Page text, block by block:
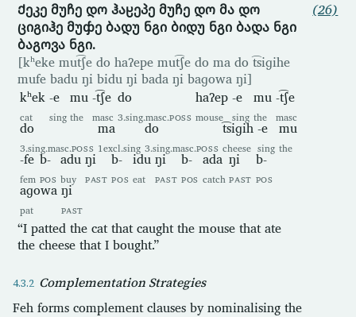
Ქეკე მუჩე დო ჰაჸეპე მუჩე დო მა დო
ციგიჰე მუჶე ბადუ ნგი ბიდუ ნგი ბადა ნგი
ბაგოვა ნგი.
[kʰeke mut͡ʃe do haʔepe mut͡ʃe do ma do t͡siɡihe
mufe badu ŋi bidu ŋi bada ŋi baɡowa ŋi]
kʰek
cat
-e
sing
mu
the
-t͡ʃe
masc
do
3.sing.masc.POSS
haʔep
mouse
-e
sing
mu
the
-t͡ʃe
masc
do
3.sing.masc.POSS
ma
1excl.sing
do
3.sing.masc.POSS
t͡siɡih
cheese
-e
sing
mu
the
-fe
fem
b-
POS
adu
buy
ŋi
PAST
b-
POS
idu
eat
ŋi
PAST
b-
POS
ada
catch
ŋi
PAST
b-
POS
aɡowa
pat
ŋi
PAST
“I patted the cat that caught the mouse that ate
the cheese that I bought.”
(26)
Complementation Strategies
Feh forms complement clauses by nominalising the